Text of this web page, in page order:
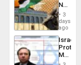
the
Silence
to
the…
No
on
the
Al-
Aqsa
Flood
3
days
ago
Israel
Official